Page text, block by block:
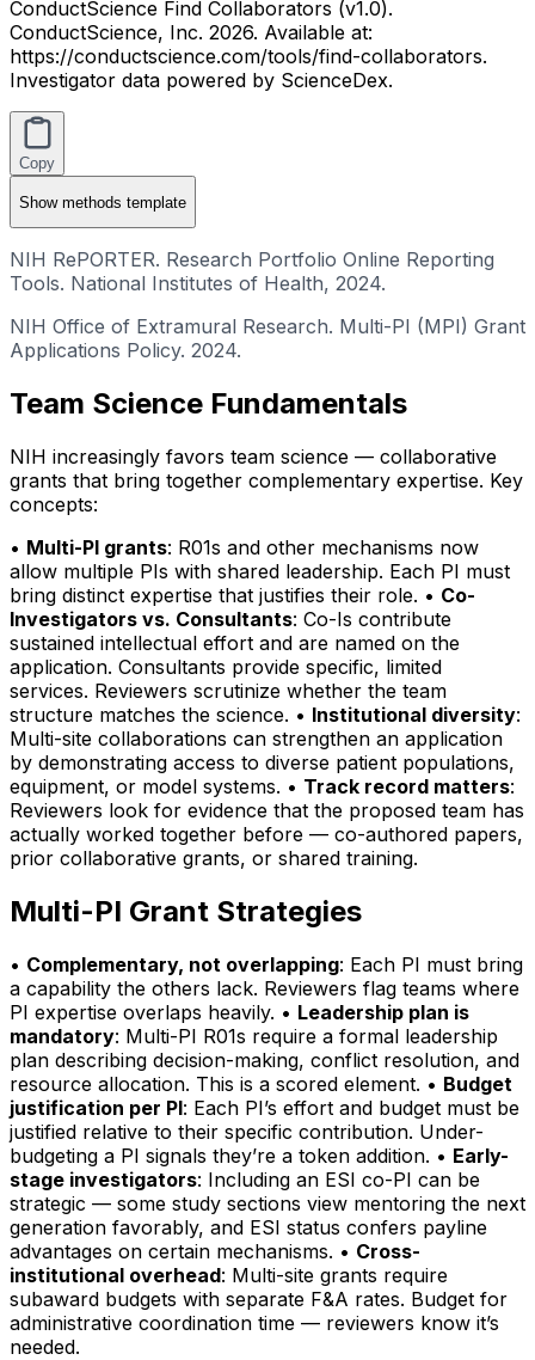
ConductScience Find Collaborators (v1.0).
ConductScience, Inc. 2026. Available at:
https://conductscience.com/tools/find-collaborators.
Investigator data powered by ScienceDex.
Copy
Showmethods template
NIH RePORTER. Research Portfolio Online Reporting
Tools. National Institutes of Health, 2024.
NIH Office of Extramural Research. Multi-PI (MPI) Grant
Applications Policy. 2024.
Team Science Fundamentals
NIH increasingly favors team science — collaborative
grants that bring together complementary expertise. Key
concepts:
• Multi-PI grants: R01s and other mechanisms now
allow multiple PIs with shared leadership. Each PI must
bring distinct expertise that justifies their role. • Co-
Investigators vs. Consultants: Co-Is contribute
sustained intellectual effort and are named on the
application. Consultants provide specific, limited
services. Reviewers scrutinize whether the team
structure matches the science. • Institutional diversity:
Multi-site collaborations can strengthen an application
by demonstrating access to diverse patient populations,
equipment, or model systems. • Track record matters:
Reviewers look for evidence that the proposed team has
actually worked together before — co-authored papers,
prior collaborative grants, or shared training.
Multi-PI Grant Strategies
• Complementary, not overlapping: Each PI must bring
a capability the others lack. Reviewers flag teams where
PI expertise overlaps heavily. • Leadership plan is
mandatory: Multi-PI R01s require a formal leadership
plan describing decision-making, conflict resolution, and
resource allocation. This is a scored element. • Budget
justification per PI: Each PI’s effort and budget must be
justified relative to their specific contribution. Under-
budgeting a PI signals they’re a token addition. • Early-
stage investigators: Including an ESI co-PI can be
strategic — some study sections view mentoring the next
generation favorably, and ESI status confers payline
advantages on certain mechanisms. • Cross-
institutional overhead: Multi-site grants require
subaward budgets with separate F&A rates. Budget for
administrative coordination time — reviewers know it’s
needed.